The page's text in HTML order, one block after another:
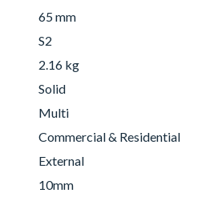
65 mm
S2
2.16 kg
Solid
Multi
Commercial & Residential
External
10mm